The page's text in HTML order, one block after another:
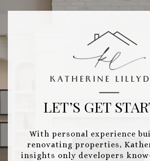
LET’S GET
With personal experience
renovating properties,
insights only developers